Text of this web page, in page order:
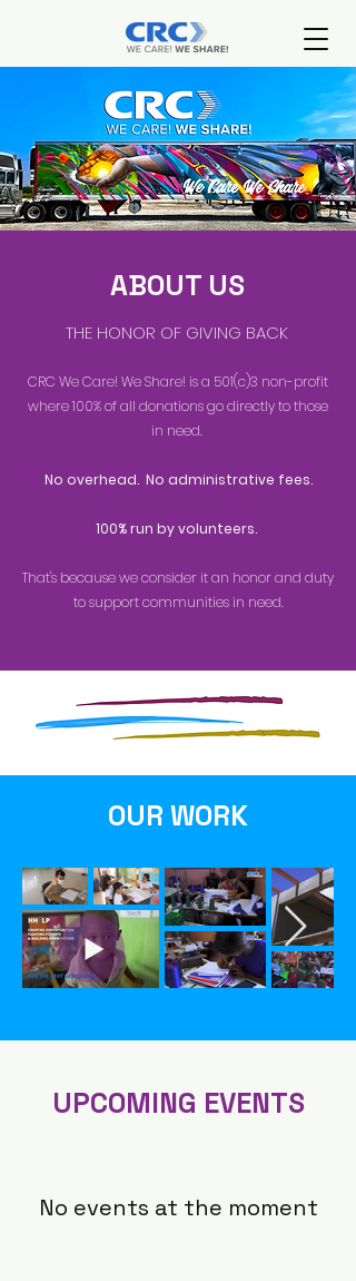
ABOUT US
THE HONOR OF GIVING BACK
CRC We Care! We Share! is a 501(c)3 non-profit
where 100% of all donations go directly to those
in need.
No overhead. No administrative fees.
100% run by volunteers.
That's because we consider it an honor and duty
tosupport communities in need.
OUR WORK
​UPCOMING EVENTS
No events at the moment